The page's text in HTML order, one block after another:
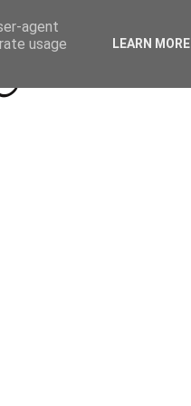
Beyond Socials PR
agent
usage
LEARN MORE